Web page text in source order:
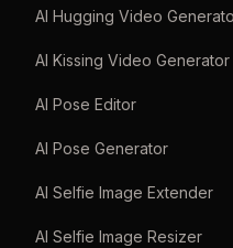
AI Hugging Video
AI Kissing Video Generator
AI Pose Editor
AI Pose Generator
AI Selfie Image Extender
AI Selfie Image Resizer